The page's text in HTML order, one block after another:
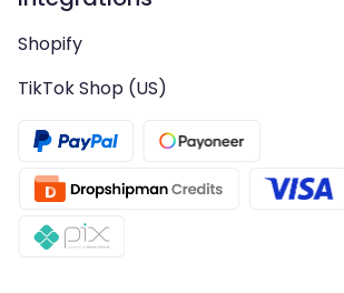
Shopify
TikTok Shop (US)